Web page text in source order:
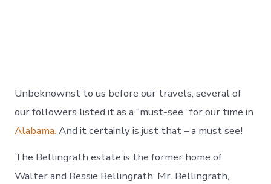
Unbeknownst to us before our travels, several of
our followers listed it as a “must-see” for our time in
Alabama. And it certainly is just that – a must see!
The Bellingrath estate is the former home of
Walter and Bessie Bellingrath. Mr. Bellingrath,